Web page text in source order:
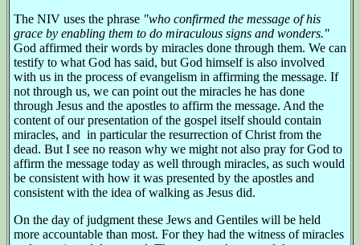
The NIV uses the phrase "who confirmed the message of his
grace by enabling them to do miraculous signs and wonders."
God affirmed their words by miracles done through them. We can
testify to what God has said, but God himself is also involved
with us in the process of evangelism in affirming the message. If
not through us, we can point out the miracles he has done
through Jesus and the apostles to affirm the message. And the
content of our presentation of the gospel itself should contain
miracles, and in particular the resurrection of Christ from the
dead. But I see no reason why we might not also pray for God to
affirm the message today as well through miracles, as such would
be consistent with how it was presented by the apostles and
consistent with the idea of walking as Jesus did.
On the day of judgment these Jews and Gentiles will be held
more accountable than most. For they had the witness of miracles